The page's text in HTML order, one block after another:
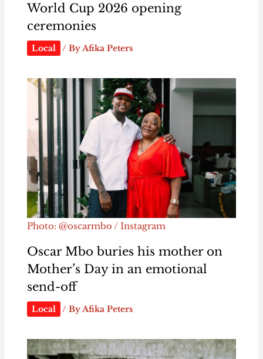
World Cup 2026 opening
ceremonies
Local / ByAfika Peters
Photo: @oscarmbo / Instagram
Oscar Mbo buries his mother on
Mother’s Day in an emotional
send-off
Local / By Afika Peters